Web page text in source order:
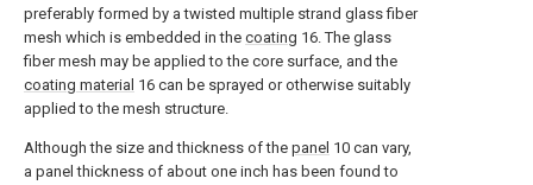
preferably formed by a twisted multiple strand glass fiber
mesh which is embedded in the coating 16. The glass
fiber mesh may be applied to the core surface, and the
coating material 16 can be sprayed or otherwise suitably
applied to the mesh structure.
Although the size and thickness of the panel 10 can vary,
a panel thickness of about one inch has been found to